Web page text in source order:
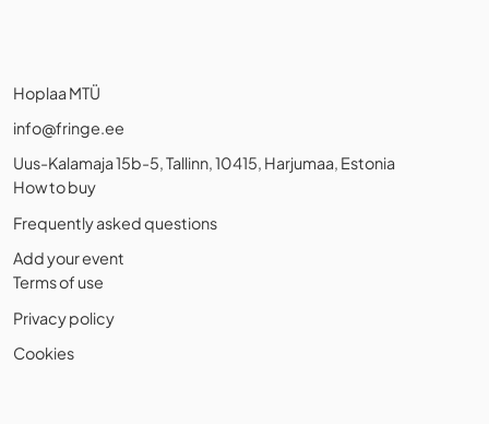
Hoplaa MTÜ
info@fringe.ee
Uus-Kalamaja 15b-5, Tallinn, 10415, Harjumaa, Estonia
How to buy
Frequently asked questions
Add your event
Terms of use
Privacy policy
Cookies